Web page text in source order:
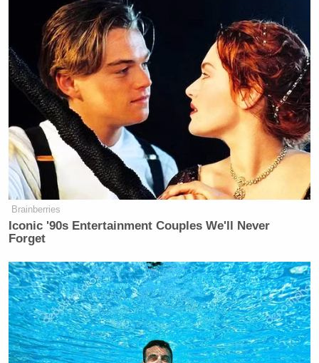
admitted and expanded on the
decried migrants from predominantly Black
countries and praised those
from overwhelmingly
White ones:
PRESIDENT DONALD TRUMP: I’ve
also announced a permanent pause on
third world migration, including from
hell holes like Afghanistan, Haiti,
Somalia, and many other countries.
AUDIENCE MEMBER:
PRESIDENT DONALD TRUMP:
(LAUGHS) I didn’t say sh*thole, you
did!
(LAUGHTER, HOOTING)
Brainberries
Iconic '90s Entertainment Couples We'll Never
Forget